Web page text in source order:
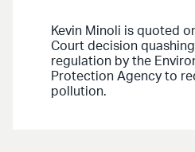
Kevin Minoli is quoted
Court decision
regulation by the
Protection Agency to
pollution.